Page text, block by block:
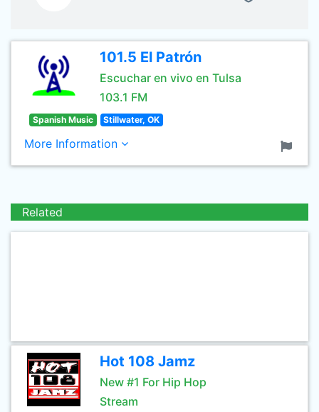
101.5 El Patrón
Escuchar en vivo en Tulsa
103.1 FM
Spanish Music Stillwater, OK
More Information
Related
Hot 108 Jamz
New #1 For Hip Hop
Stream